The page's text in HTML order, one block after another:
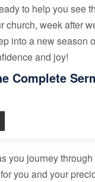
to help you see
church, week after
into a new season
and joy!
Complete
you journey
you and your